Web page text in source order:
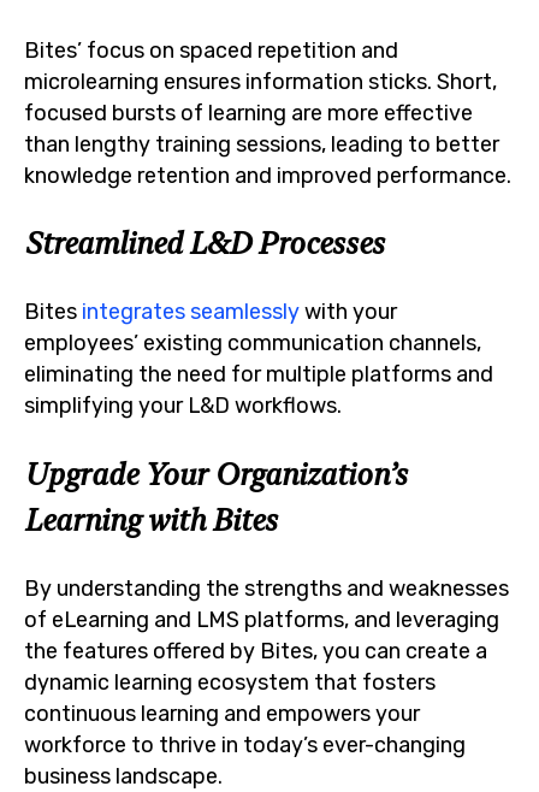
Bites’ focus on spaced repetition and
microlearning ensures information sticks. Short,
focused bursts of learning are more effective
than lengthy training sessions, leading to better
knowledge retention and improved performance.
Streamlined L&D Processes
Bites integrates seamlesslywith your
employees’ existing communication channels,
eliminating the need for multiple platforms and
simplifying your L&D workflows.
Upgrade Your Organization’s
Learning with Bites
By understanding the strengths and weaknesses
of eLearning and LMS platforms, and leveraging
the features offered by Bites, you can create a
dynamic learning ecosystem that fosters
continuous learning and empowers your
workforce to thrive in today’s ever-changing
business landscape.